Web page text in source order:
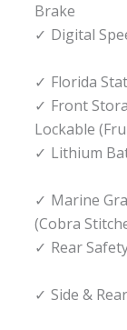
Brake
Digital
Florida
Front
Lockable
Lithium
Marine
(Cobra
Rear
Side &